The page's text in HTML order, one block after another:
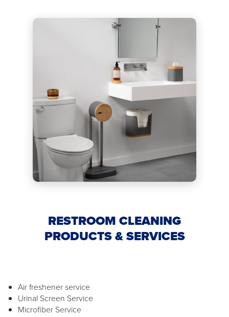
RESTROOM CLEANING
PRODUCTS & SERVICES
Air freshener service
Urinal Screen Service
Microfiber Service